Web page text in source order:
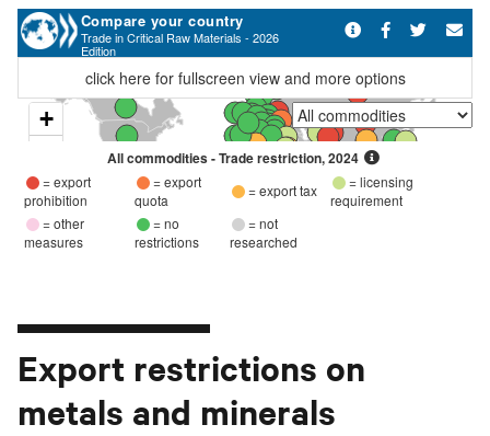
Export restrictions on
metals and minerals